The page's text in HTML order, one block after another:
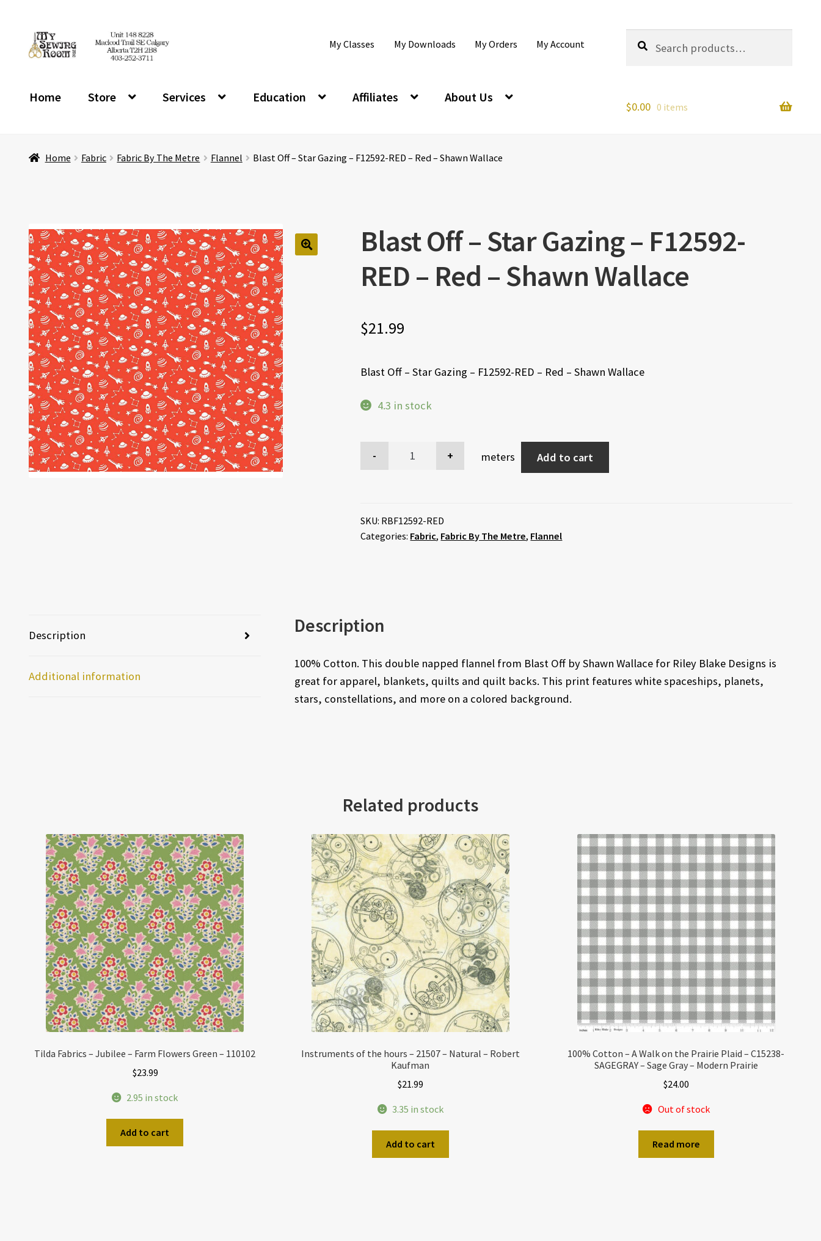
Skip
to
Skip
to
My Classes My Downloads My Orders My Account
for:
Search
Home Store Services Education Affiliates About Us
$0.00 0 items
Home Fabric Fabric By The Metre Flannel Blast Off – Star Gazing – F12592-RED – Red – Shawn Wallace
Blast Off – Star Gazing – F12592-
RED – Red – Shawn Wallace
$21.99
Blast Off – Star Gazing – F12592-RED – Red – Shawn Wallace
4.3 in stock
meters Add to cart
SKU: RBF12592-RED
Categories: Fabric, Fabric By The Metre, Flannel
Description
Additional information
Description
100% Cotton. This double napped flannel from Blast Off by Shawn Wallace for Riley Blake Designs is
great for apparel, blankets, quilts and quilt backs. This print features white spaceships, planets,
stars, constellations, and more on a colored background.
Related products
Tilda Fabrics – Jubilee – Farm Flowers Green – 110102
$23.99
2.95 in stock
Add to cart
Instruments of the hours – 21507 – Natural – Robert
Kaufman
$21.99
3.35 in stock
Add to cart
100% Cotton – A Walk on the Prairie Plaid – C15238-
SAGEGRAY – Sage Gray – Modern Prairie
$24.00
Out of stock
Read more